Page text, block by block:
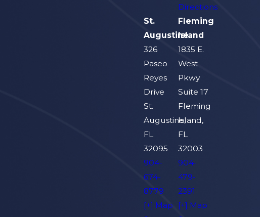
Directions
St.
Augustine
326
Paseo
Reyes
Drive
St.
Augustine,
FL
32095
904-
674-
8779
[+] Map
Fleming
Island
1835 E.
West
Pkwy
Suite 17
Fleming
Island,
FL
32003
904-
479-
2391
[+] Map